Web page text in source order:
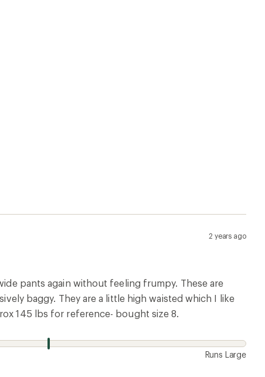
2 years ago
pants again without feeling frumpy. These are
baggy. They are a little high waisted which I like
145 lbs for reference- bought size 8.
Runs Large